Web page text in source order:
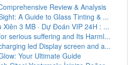
Review & Analysis
A Guide to Glass Tinting & ...
Xiên 3 MB · Dự Đoán VIP 24H : ...
serious suffering and Its Harml...
led Display screen and a...
Your Ultimate Guide